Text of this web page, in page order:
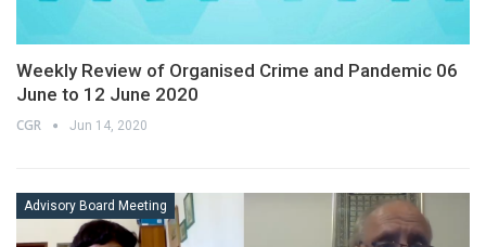
Weekly Review of Organised Crime and Pandemic 06
June to 12 June 2020
CGR Jun 14, 2020
Advisory Board Meeting